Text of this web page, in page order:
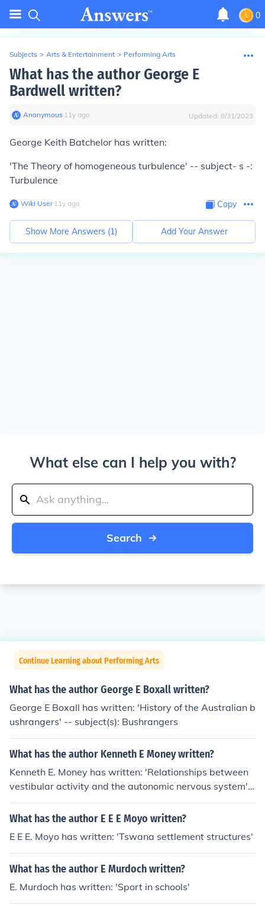
0
Subjects > Arts & Entertainment > Performing Arts
What has the author George E
Bardwell written?
Anonymous∙ 11y ago Updated: 8/31/2023
George Keith Batchelor has written:
'The Theory of homogeneous turbulence' -- subject- s -:
Turbulence
Wiki User∙11y ago Copy
Show More Answers (1) Add Your Answer
What else can I help you with?
Search
Continue Learning about Performing Arts
What has the author George E Boxall written?
George E Boxall has written: 'History of the Australian b
ushrangers' -- subject(s): Bushrangers
What has the author Kenneth E Money written?
Kenneth E. Money has written: 'Relationships between
vestibular activity and the autonomic nervous system' -
- subject(s): Vestibular glands, Autonomic nervous syst
em
What has the author E E E Moyo written?
E E E. Moyo has written: 'Tswana settlement structures'
What has the author E Murdoch written?
E. Murdoch has written: 'Sport in schools'